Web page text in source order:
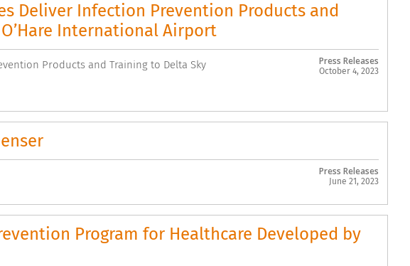
Deliver Infection Prevention Products and
International Airport
Products and Training to Delta Sky
Press Releases
October 4, 2023
Press Releases
June 21, 2023
Program for Healthcare Developed by